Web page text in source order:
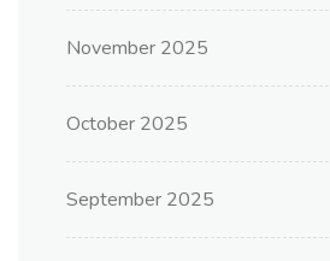
November 2025
October 2025
September 2025